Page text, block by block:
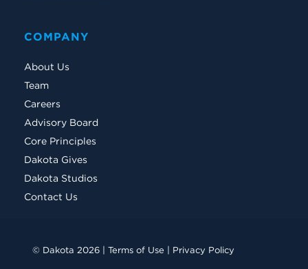
COMPANY
About Us
Team
Careers
Advisory Board
Core Principles
Dakota Gives
Dakota Studios
Contact Us
© Dakota 2026 | Terms of Use | Privacy Policy